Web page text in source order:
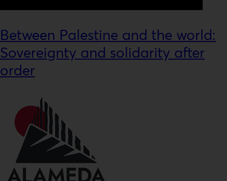
Between Palestine and the world:
Sovereignty and solidarity after
order